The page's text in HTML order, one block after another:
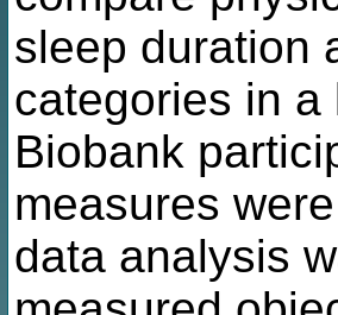
sleep duration
categories in a
Biobank
measures
data analysis